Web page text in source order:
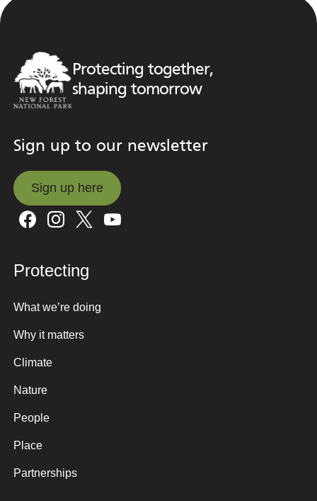
Protecting together,
shaping tomorrow
Sign up to our newsletter
Sign up here
Sign up here
Protecting
What we’re doing
Why it matters
Climate
Nature
People
Place
Partnerships